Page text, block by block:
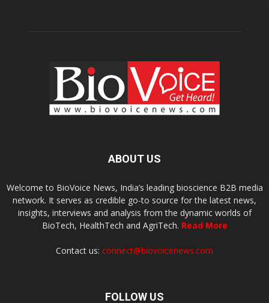
ABOUT US
Welcome to BioVoice News, India’s leading bioscience B2B media
network. It serves as credible go-to source for the latest news,
insights, interviews and analysis from the dynamic worlds of
BioTech, HealthTech and AgriTech. Read More
Contact us: connect@biovoicenews.com
FOLLOW US